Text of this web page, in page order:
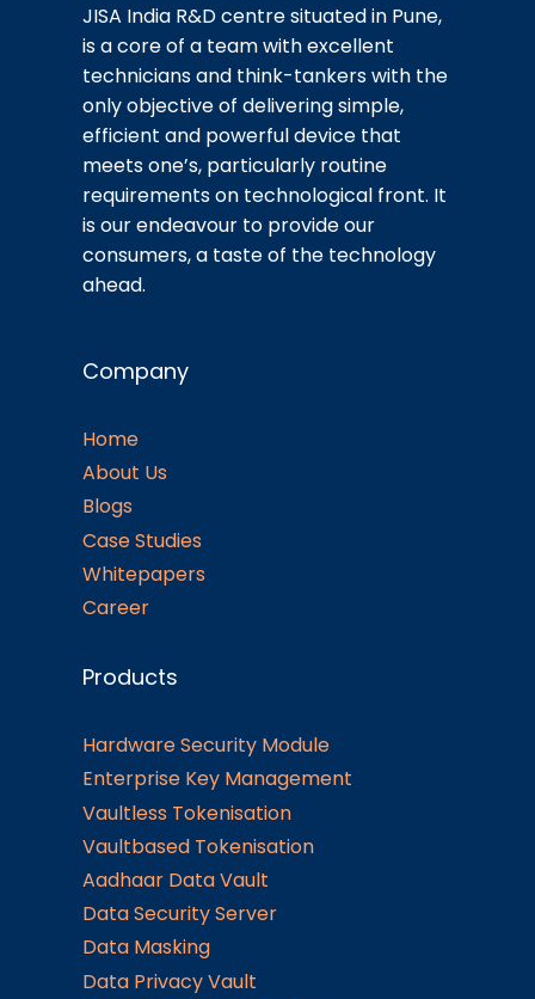
JISA India R&D centre situated in Pune,
is a core of a team with excellent
technicians and think-tankers with the
only objective of delivering simple,
efficient and powerful device that
meets one’s, particularly routine
requirements on technological front. It
is our endeavour to provide our
consumers, a taste of the technology
ahead.
Company
Home
About Us
Blogs
Case Studies
Whitepapers
Career
Products
Hardware Security Module
Enterprise Key Management
Vaultless Tokenisation
Vaultbased Tokenisation
Aadhaar Data Vault
Data Security Server
Data Masking
Data Privacy Vault